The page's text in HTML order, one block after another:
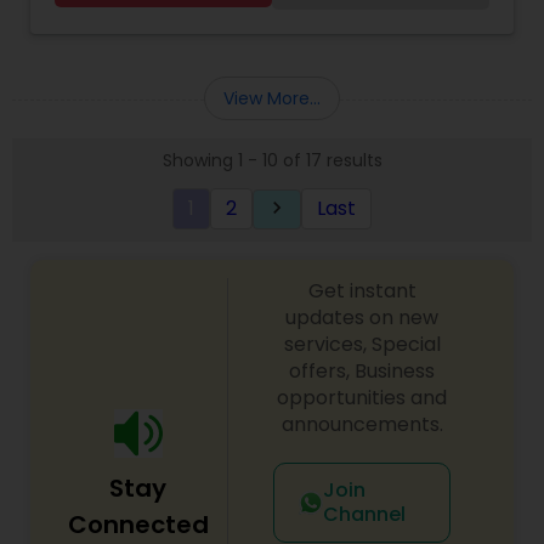
View More...
Showing 1 - 10 of 17 results
2 keyboard_arrow_right Last
Stay
Connected
Get instant
updates on new
services, Special
offers, Business
opportunities and
announcements.
Join
Channel